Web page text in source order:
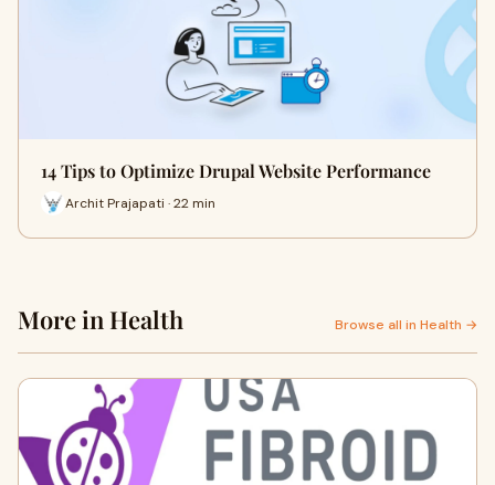
14 Tips to Optimize Drupal Website Performance
Archit Prajapati · 22 min
More in Health Browse all in Health →